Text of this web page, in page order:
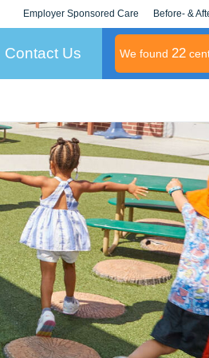
Employer Sponsored Care
KLC for Employers
Before- &
Contact Us We found 22